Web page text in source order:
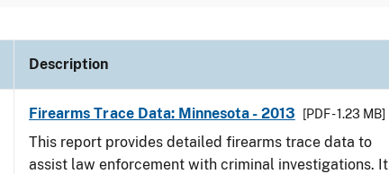
Description
Firearms Trace Data: Minnesota - 2013 [PDF - 1.23 MB]
This report provides detailed firearms trace data to
assist law enforcement with criminal investigations. It